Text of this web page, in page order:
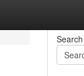
Search